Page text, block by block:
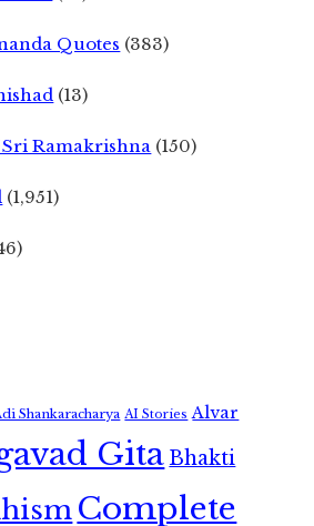
Quotes (383)
(13)
Ramakrishna (150)
(1,951)
Shankaracharya AI Stories Alvar
GitaBhakti
Complete